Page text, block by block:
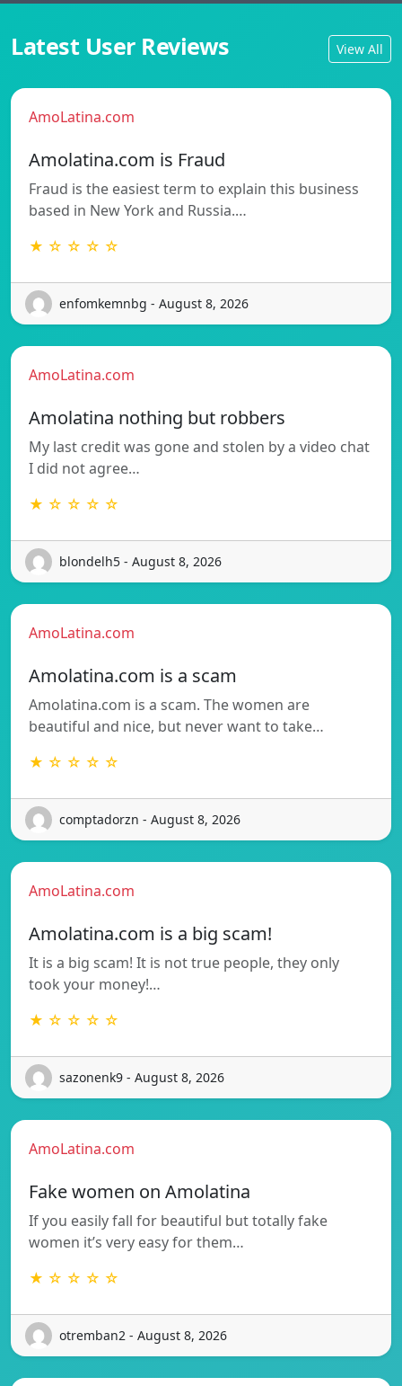
Latest User Reviews View All
AmoLatina.com
Amolatina.com is Fraud
Fraud is the easiest term to explain this business
based in New York and Russia.…
★ ☆ ☆ ☆ ☆
enfomkemnbg - August 8, 2026
AmoLatina.com
Amolatina nothing but robbers
My last credit was gone and stolen by a video chat
I did not agree…
★ ☆ ☆ ☆ ☆
blondelh5 - August 8, 2026
AmoLatina.com
Amolatina.com is a scam
Amolatina.com is a scam. The women are
beautiful and nice, but never want to take…
★ ☆ ☆ ☆ ☆
comptadorzn - August 8, 2026
AmoLatina.com
Amolatina.com is a big scam!
It is a big scam! It is not true people, they only
took your money!…
★ ☆ ☆ ☆ ☆
sazonenk9 - August 8, 2026
AmoLatina.com
Fake women on Amolatina
If you easily fall for beautiful but totally fake
women it’s very easy for them…
★ ☆ ☆ ☆ ☆
otremban2 - August 8, 2026